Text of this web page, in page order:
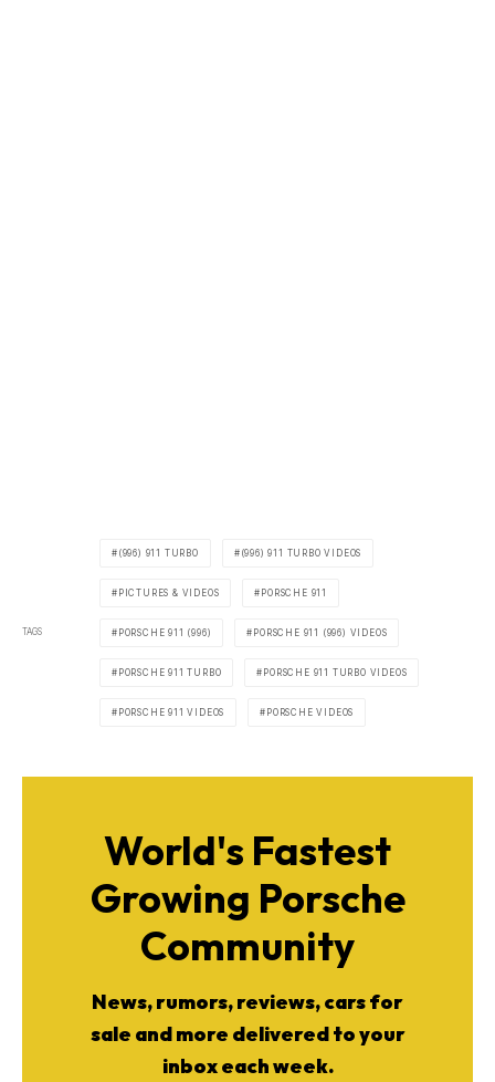
TAGS
(996) 911 TURBO (996) 911 TURBO VIDEOS
PICTURES & VIDEOS PORSCHE 911
PORSCHE 911 (996) PORSCHE 911 (996) VIDEOS
PORSCHE 911 TURBO PORSCHE 911 TURBO VIDEOS
PORSCHE 911 VIDEOS PORSCHE VIDEOS
World's Fastest
Growing Porsche
Community
News, rumors, reviews, cars for
sale and more delivered to your
inbox each week.